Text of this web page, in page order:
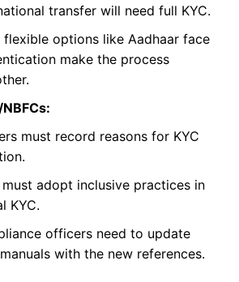
transfer will need full KYC.
flexible options like Aadhaar face
make the process
must record reasons for KYC
must adopt inclusive practices in
KYC.
officers need to update
with the new references.